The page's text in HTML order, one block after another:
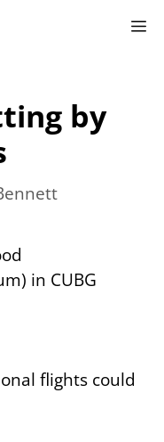
by
in CUBG
flights could